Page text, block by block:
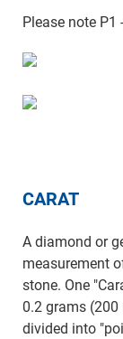
Please note P1
CARAT
A diamond or
measurement
stone. One
0.2 grams
divided into